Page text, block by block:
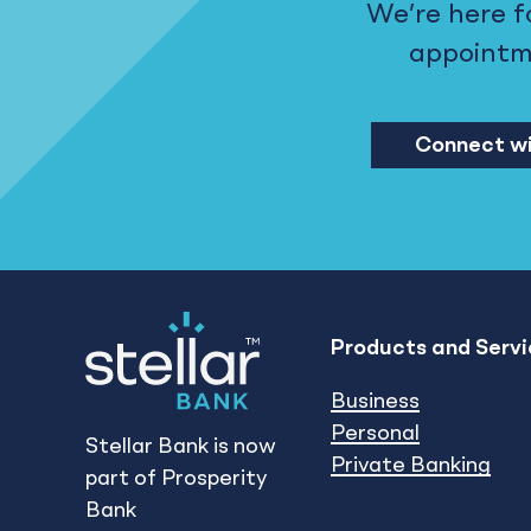
We’re here
Connect
Stellar Bank is now
part of Prosperity
Bank
Products and
Business
Personal
Private Banking